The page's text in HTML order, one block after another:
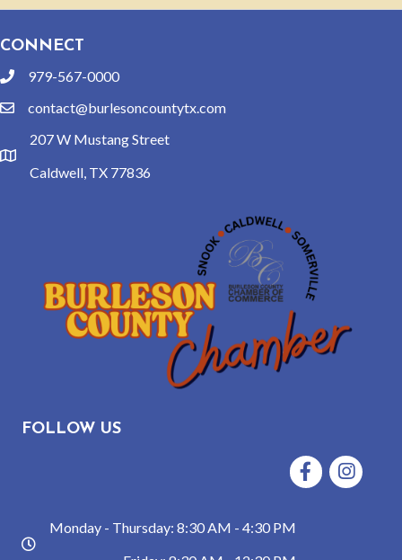
CONNECT
phone979-567-0000
emailcontact@burlesoncountytx.com
location
207 W Mustang Street
Caldwell, TX 77836
FOLLOW US
FacebookInstagram
hours
Monday - Thursday: 8:30 AM - 4:30 PM